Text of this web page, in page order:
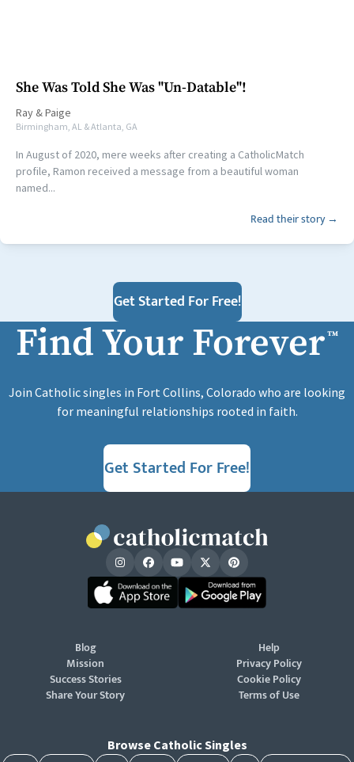
She Was Told She Was "Un-Datable"!
Ray &Paige
Birmingham, AL & Atlanta, GA
In August of 2020, mere weeks after creating a CatholicMatch
profile, Ramon received a message from a beautiful woman
named...
Read their story →
Get Started For Free!
Find Your Forever™
Join Catholic singles in Fort Collins, Colorado who are looking
for meaningful relationships rooted in faith.
Get Started For Free!
Blog
Mission
Success Stories
Share Your Story
Help
Privacy Policy
Cookie Policy
Terms of Use
Browse Catholic Singles